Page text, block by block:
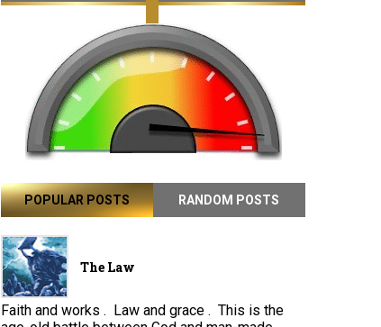
POPULAR POSTS RANDOM POSTS
The Law
Faith and works . Law and grace . This is the